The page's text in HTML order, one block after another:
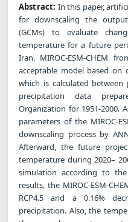
Abstract: In this paper,
for downscaling the
(GCMs) to evaluate
temperature for a future
Iran. MIROC-ESM-CHEM
acceptable model based on
which is calculated
precipitation data
Organization for 1951-2000.
parameters of the MIROC-
downscaling process by
Afterward, the future
temperature during 2020–
simulation according to
results, the MIROC-ESM-
RCP4.5 and a 0.16%
precipitation. Also, the